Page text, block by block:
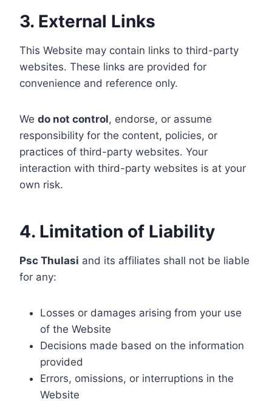
3. External Links
This Website may contain links to third-party
websites. These links are provided for
convenience and reference only.
We do not control, endorse, or assume
responsibility for the content, policies, or
practices of third-party websites. Your
interaction with third-party websites is at your
own risk.
4. Limitation of Liability
Psc Thulasi and its affiliates shall not be liable
for any:
Losses or damages arising from your use
of the Website
Decisions made based on the information
provided
Errors, omissions, or interruptions in the
Website